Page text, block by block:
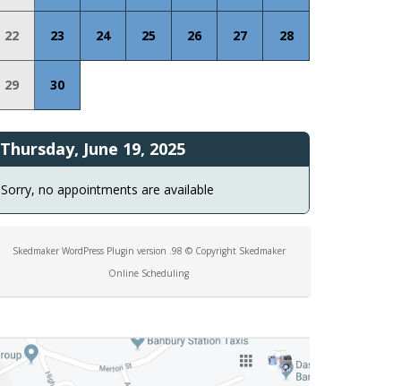
22 23 24 25 26 27 28
29 30
Thursday, June 19, 2025
Sorry, no appointments are available
Skedmaker WordPress Plugin version .98 © Copyright Skedmaker
Online Scheduling